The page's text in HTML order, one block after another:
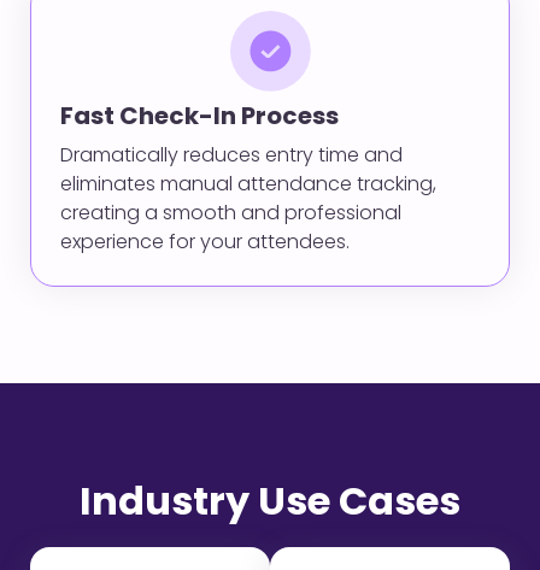
Fast Check-In Process
Dramatically reduces entry time and
eliminates manual attendance tracking,
creating a smooth and professional
experience for your attendees.
Industry Use Cases